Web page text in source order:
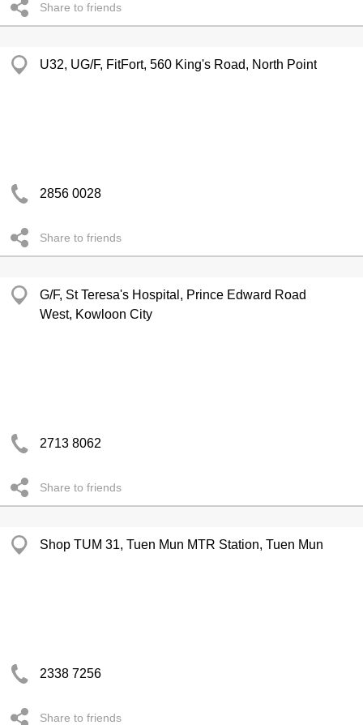
Share to friends
U32, UG/F, FitFort, 560 King's Road, North Point
2856 0028
Share to friends
G/F, St Teresa's Hospital, Prince Edward Road
West, Kowloon City
2713 8062
Share to friends
Shop TUM 31, Tuen Mun MTR Station, Tuen Mun
2338 7256
Share to friends